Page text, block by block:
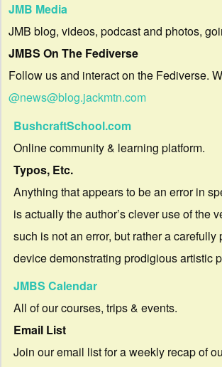
JMB Media
JMB blog, videos, podcast and photos,
JMBS On The Fediverse
Follow us and interact on the Fediverse.
@news@blog.jackmtn.com
BushcraftSchool.com
Online community & learning platform.
Typos, Etc.
Anything that appears to be an error in
is actually the author’s clever use of the
such is not an error, but rather a carefully
device demonstrating prodigious artistic
JMBS Calendar
All of our courses, trips & events.
Email List
Join our email list for a weekly recap of